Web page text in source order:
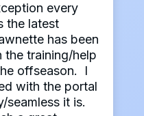
every
the latest
has been
the training/help
offseason. I
with the portal
seamless it is.